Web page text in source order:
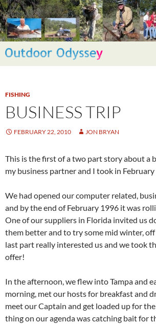
Skip
to
content
Search
FISHING
BUSINESS TRIP
FEBRUARY 22, 2010 JON BRYAN
This is the first of a two part story about a
my business partner and I took in
We had opened our computer related,
and by the end of February 1996 it was
One of our suppliers in Florida invited us
them better and to try some mid winter, off
last part really interested us and we took
offer!
In the afternoon, we flew into Tampa and
morning, met our hosts for breakfast and
meet our Captain and get loaded up for
thing on our agenda was catching bait for